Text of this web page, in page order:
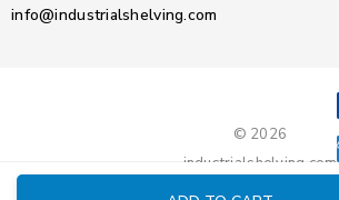
info@industrialshelving.com
© 2026
industrialshelving.com